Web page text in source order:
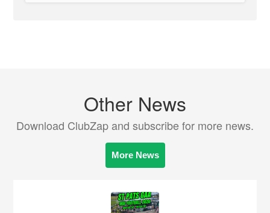
Other News
Download ClubZap and subscribe for more news.
More News